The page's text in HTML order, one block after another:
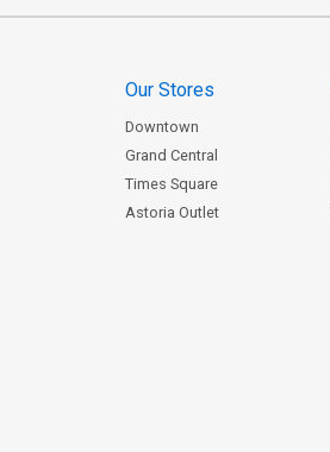
Our Stores
Downtown
Grand Central
Times Square
Astoria Outlet